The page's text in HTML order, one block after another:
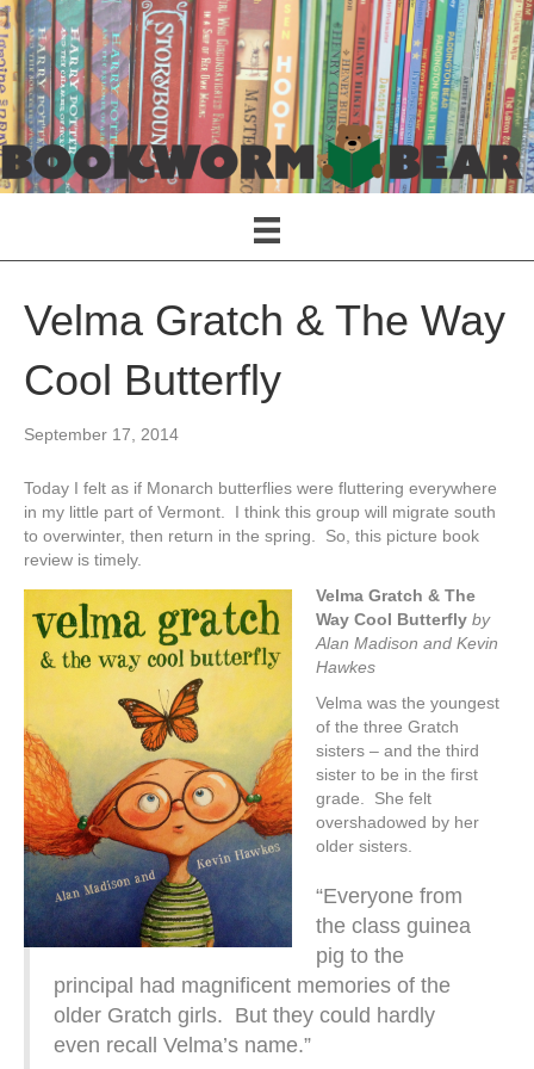
Velma Gratch & The Way
Cool Butterfly
September 17, 2014
Today I felt as if Monarch butterflies were fluttering everywhere
in my little part of Vermont. I think this group will migrate south
to overwinter, then return in the spring. So, this picture book
review is timely.
Velma Gratch & The
Way Cool Butterfly by
Alan Madison and Kevin
Hawkes
Velma was the youngest
of the three Gratch
sisters – and the third
sister to be in the first
grade. She felt
overshadowed by her
older sisters.
“Everyone from
the class guinea
pig to the
principal had magnificent memories of the
older Gratch girls. But they could hardly
even recall Velma’s name.”